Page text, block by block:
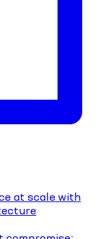
at scale with